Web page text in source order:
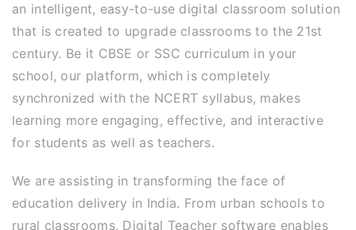
an intelligent, easy-to-use digital classroom solution
that is created to upgrade classrooms to the 21st
century. Be it CBSE or SSC curriculum in your
school, our platform, which is completely
synchronized with the NCERT syllabus, makes
learning more engaging, effective, and interactive
for students as well as teachers.
We are assisting in transforming the face of
education delivery in India. From urban schools to
rural classrooms, Digital Teacher software enables